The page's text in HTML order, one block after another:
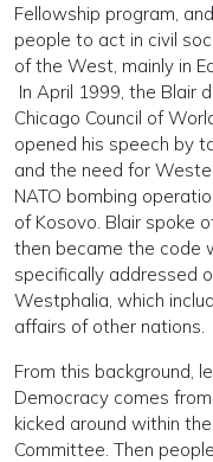
Fellowship program,
people to act in civil
of the West, mainly in
In April 1999, the Blair
Chicago Council of
opened his speech by
and the need for
NATO bombing
of Kosovo. Blair spoke
then became the code
specifically addressed
Westphalia, which
affairs of other nations.
From this background,
Democracy comes
kicked around within
Committee. Then